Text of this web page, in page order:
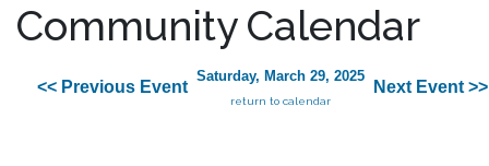
Community Calendar
<< Previous Event
Saturday, March 29, 2025
return to calendar
Next Event >>